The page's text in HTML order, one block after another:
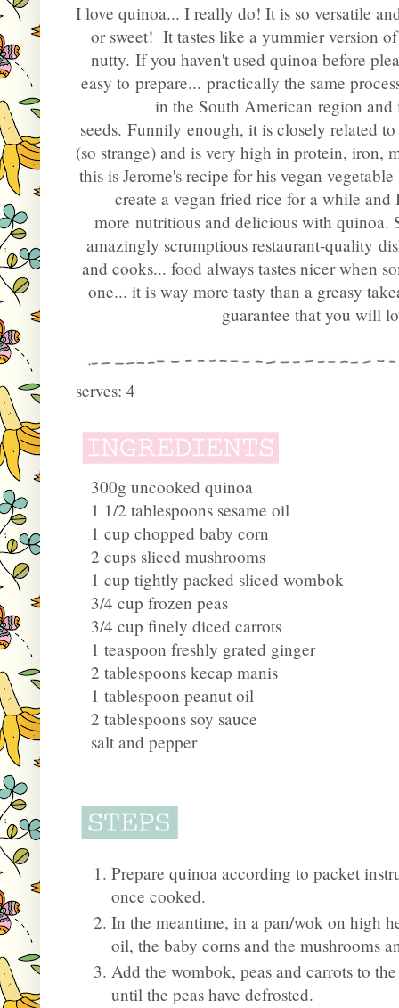
I love quinoa... I really do! It is so versatile
or sweet! It tastes like a yummier version
nutty. If you haven't used quinoa before
easy to prepare... practically the same
in the South American region and
seeds. Funnily enough, it is closely related
(so strange) and is very high in protein, iron,
this is Jerome's recipe for his vegan
create a vegan fried rice for a while
more nutritious and delicious with quinoa.
amazingly scrumptious restaurant-quality
and cooks... food always tastes nicer when
one... it is way more tasty than a greasy
guarantee that you will
serves: 4
300g uncooked quinoa
1 1/2 tablespoons sesame oil
1 cup chopped baby corn
2 cups sliced mushrooms
1 cup tightly packed sliced wombok
3/4 cup frozen peas
3/4 cup finely diced carrots
1 teaspoon freshly grated ginger
2 tablespoons kecap manis
1 tablespoon peanut oil
2 tablespoons soy sauce
salt and pepper
Prepare quinoa according to packet
once cooked.
In the meantime, in a pan/wok on high
oil, the baby corns and the mushrooms
Add the wombok, peas and carrots to
until the peas have defrosted.